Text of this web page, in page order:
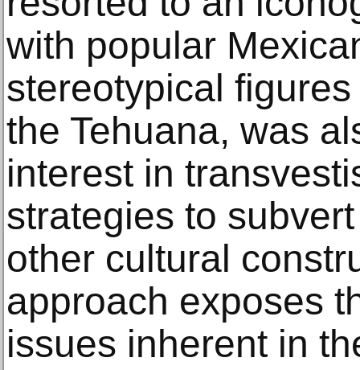
with popular
stereotypical
the Tehuana, was
interest in
strategies to
other cultural
approach exposes
issues inherent in